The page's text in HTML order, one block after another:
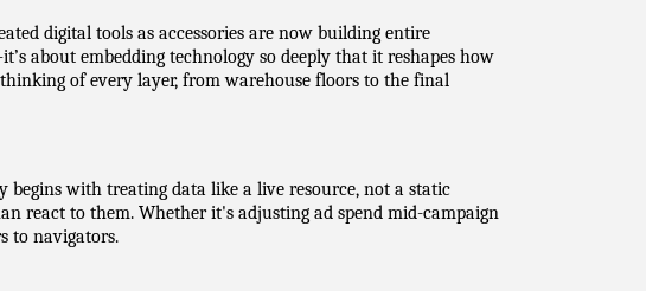
digital tools as accessories are now building entire
about embedding technology so deeply that it reshapes how
of every layer, from warehouse floors to the final
begins with treating data like a live resource, not a static
react to them. Whether it's adjusting ad spend mid-campaign
to navigators.